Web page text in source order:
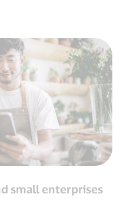
small enterprises